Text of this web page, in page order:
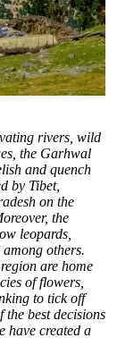
rivers, wild
the Garhwal
and quench
by Tibet,
on the
the
leopards,
others.
are home
of flowers,
to tick off
best decisions
have created a